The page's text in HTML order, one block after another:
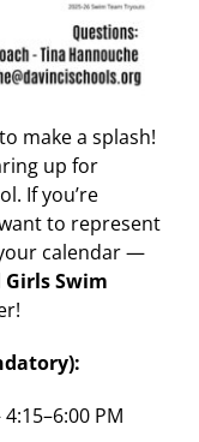
make a splash!
up for
If you’re
to represent
calendar —
Girls Swim
PM